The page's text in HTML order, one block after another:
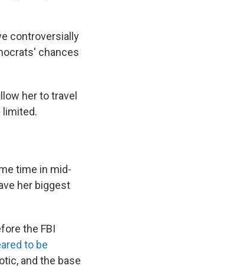
controversially
chances
her to travel
limited.
time in mid-
her biggest
the FBI
to be
and the base